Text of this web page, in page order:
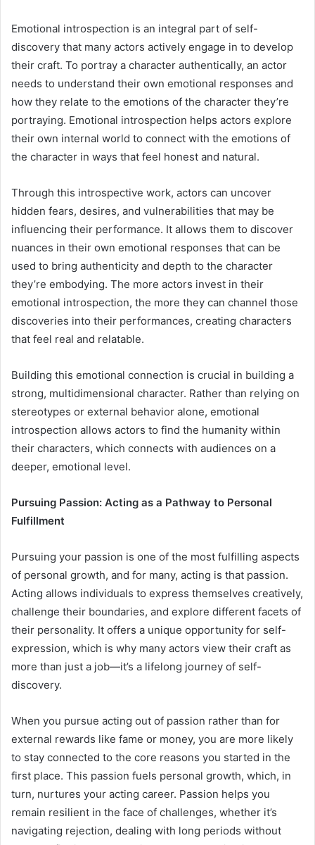
Emotional introspection is an integral part of self-
discovery that many actors actively engage in to develop
their craft. To portray a character authentically, an actor
needs to understand their own emotional responses and
how they relate to the emotions of the character they’re
portraying. Emotional introspection helps actors explore
their own internal world to connect with the emotions of
the character in ways that feel honest and natural.
Through this introspective work, actors can uncover
hidden fears, desires, and vulnerabilities that may be
influencing their performance. It allows them to discover
nuances in their own emotional responses that can be
used to bring authenticity and depth to the character
they’re embodying. The more actors invest in their
emotional introspection, the more they can channel those
discoveries into their performances, creating characters
that feel real and relatable.
Building this emotional connection is crucial in building a
strong, multidimensional character. Rather than relying on
stereotypes or external behavior alone, emotional
introspection allows actors to find the humanity within
their characters, which connects with audiences on a
deeper, emotional level.
Pursuing Passion: Acting as a Pathway to Personal
Fulfillment
Pursuing your passion is one of the most fulfilling aspects
of personal growth, and for many, acting is that passion.
Acting allows individuals to express themselves creatively,
challenge their boundaries, and explore different facets of
their personality. It offers a unique opportunity for self-
expression, which is why many actors view their craft as
more than just a job—it’s a lifelong journey of self-
discovery.
When you pursue acting out of passion rather than for
external rewards like fame or money, you are more likely
to stay connected to the core reasons you started in the
first place. This passion fuels personal growth, which, in
turn, nurtures your acting career. Passion helps you
remain resilient in the face of challenges, whether it’s
navigating rejection, dealing with long periods without